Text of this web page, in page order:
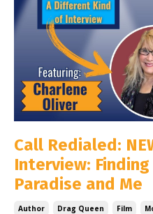
Call Redialed:
Interview:
Paradise and Me
Author Drag Queen Film